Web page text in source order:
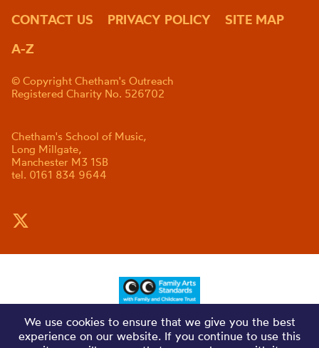
CONTACT US PRIVACY POLICY
SITE MAP
A-Z
© Copyright Chetham's Outreach
Registered Charity No. 526702
Chetham's School of Music,
Long Millgate,
Manchester M3 1SB
tel. 0161 834 9644
We use cookies to ensure that we give you the best
experience on our website. If you continue to use this